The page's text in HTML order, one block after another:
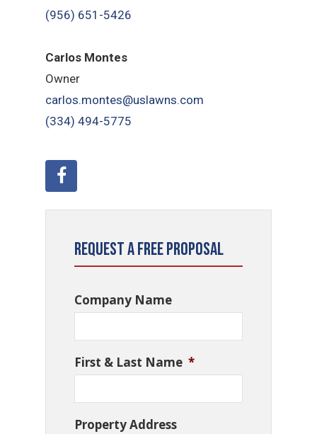
(956) 651-5426
Carlos Montes
Owner
carlos.montes@uslawns.com
(334) 494-5775
Request a Free Proposal
Company Name
First & Last Name *
Property Address